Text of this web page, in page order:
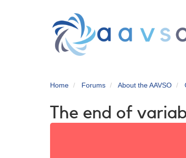
Home Forums About the AAVSO
The end of